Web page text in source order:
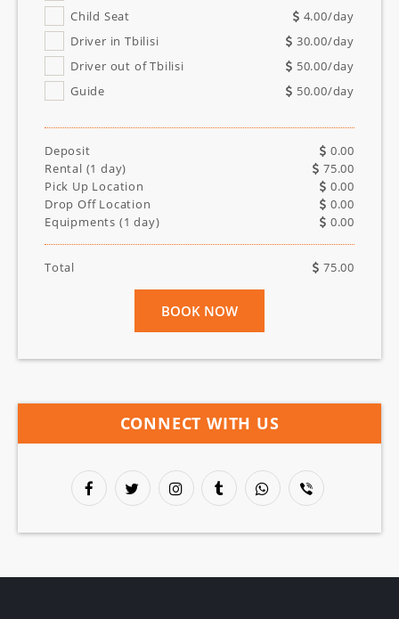
Child Seat
4.00/day
Driver in Tbilisi
30.00/day
Driver out of Tbilisi
50.00/day
Guide
50.00/day
Deposit
0.00
Rental (1 day)
75.00
Pick Up Location
0.00
Drop Off Location
0.00
Equipments (1 day) 0.00
Total 75.00
BOOK NOW
CONNECT WITH US